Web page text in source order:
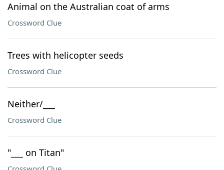
Animal on the Australian coat of arms
Crossword Clue
Trees with helicopter seeds
Crossword Clue
Neither/___
Crossword Clue
"___ on Titan"